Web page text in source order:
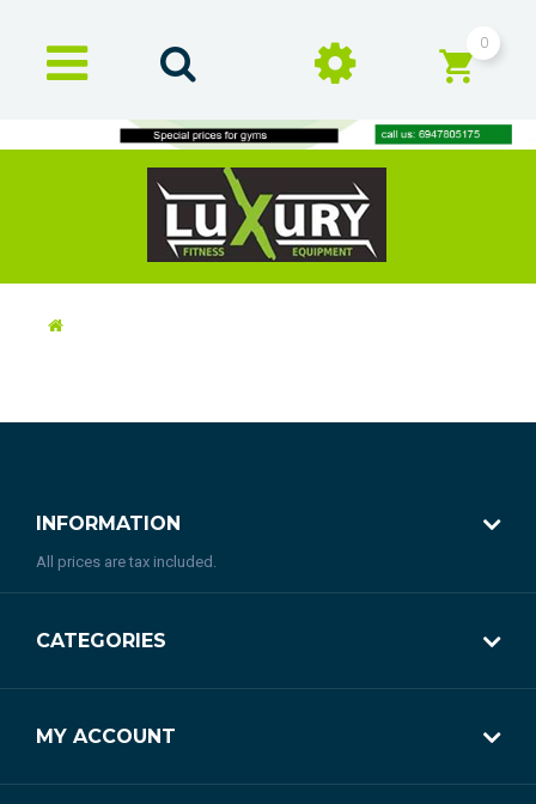
0
INFORMATION
All prices are tax included.
CATEGORIES
MY ACCOUNT